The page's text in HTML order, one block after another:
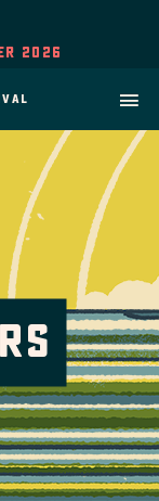
2026